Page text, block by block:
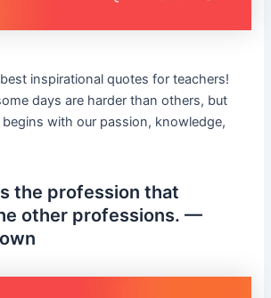
inspirational quotes for teachers!
days are harder than others, but
with our passion, knowledge,
the profession that
other professions. —